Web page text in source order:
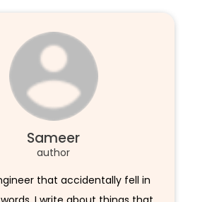
Sameer
author
that accidentally fell in